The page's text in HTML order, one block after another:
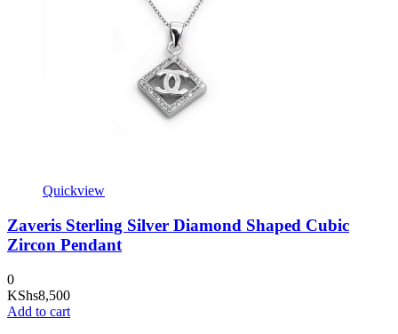
Quickview
Zaveris Sterling Silver Diamond Shaped Cubic
Zircon Pendant
0
KShs8,500
Add to cart